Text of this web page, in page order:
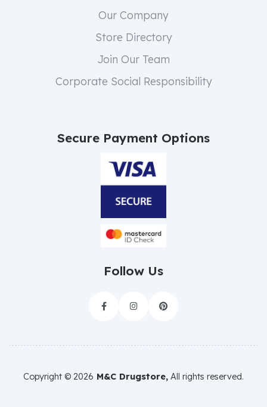
Our Company
Store Directory
Join Our Team
Corporate Social Responsibility
Secure Payment Options
Follow Us
  
Copyright © 2026 M&C Drugstore,All rights reserved.